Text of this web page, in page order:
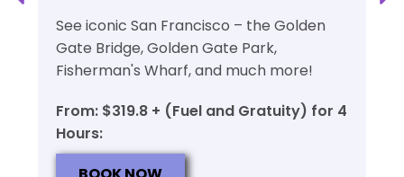
See iconic San Francisco – the Golden
Gate Bridge, Golden Gate Park,
Fisherman's Wharf, and much more!
From: $319.8 + (Fuel and Gratuity) for 4
Hours: